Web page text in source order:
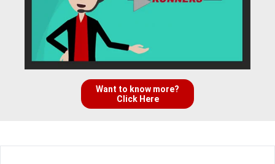
Want to know more?
Click Here